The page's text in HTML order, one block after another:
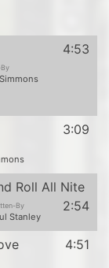
4:53
3:09
Roll All Nite
2:54
By
Stanley
4:51